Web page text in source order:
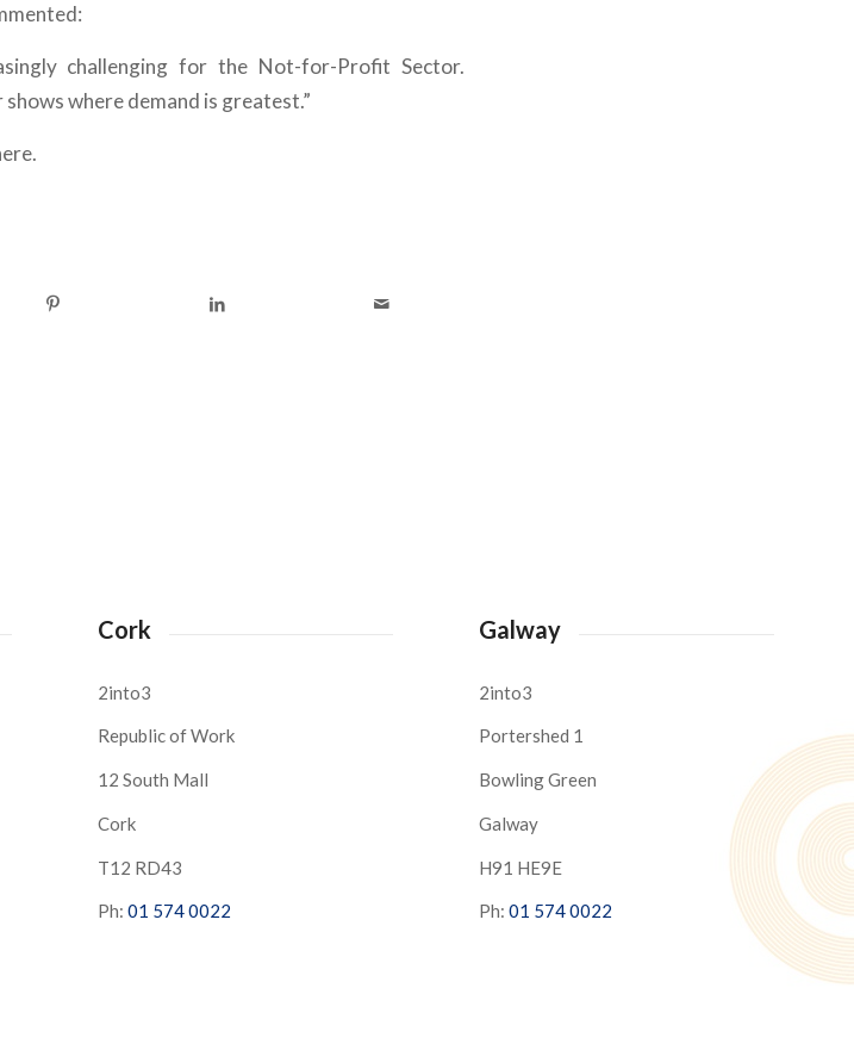
challenging for the Not-for-Profit Sector.
where demand is greatest.”
Cork
2into3
Republic of Work
12 South Mall
Cork
T12 RD43
Ph: 01 574 0022
Galway
2into3
Portershed 1
Bowling Green
Galway
H91 HE9E
Ph: 01 574 0022